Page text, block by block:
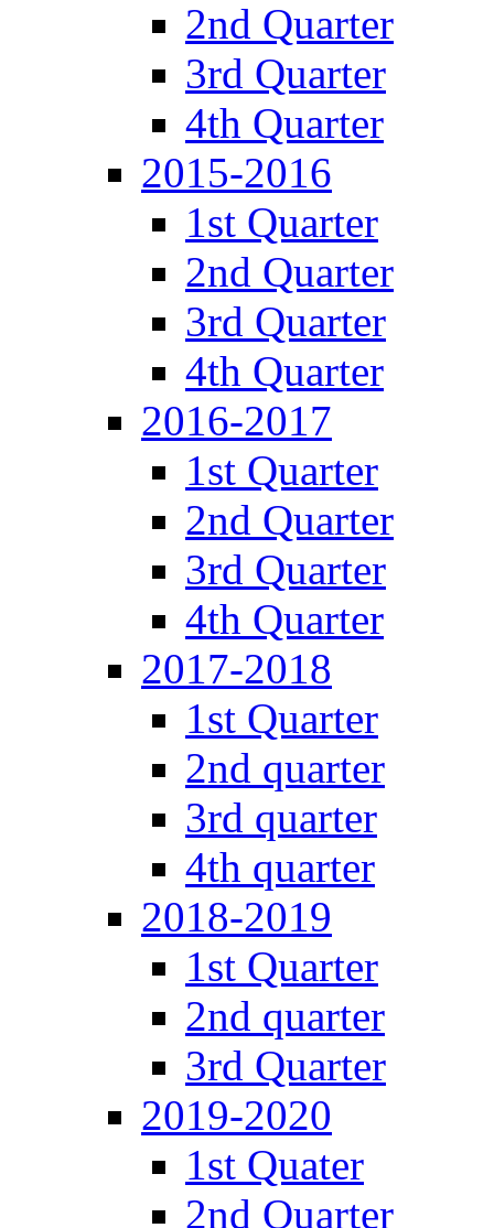
2nd Quarter
3rd Quarter
4th Quarter
2015-2016
1st Quarter
2nd Quarter
3rd Quarter
4th Quarter
2016-2017
1st Quarter
2nd Quarter
3rd Quarter
4th Quarter
2017-2018
1st Quarter
2nd quarter
3rd quarter
4th quarter
2018-2019
1st Quarter
2nd quarter
3rd Quarter
2019-2020
1st Quater
2nd Quarter